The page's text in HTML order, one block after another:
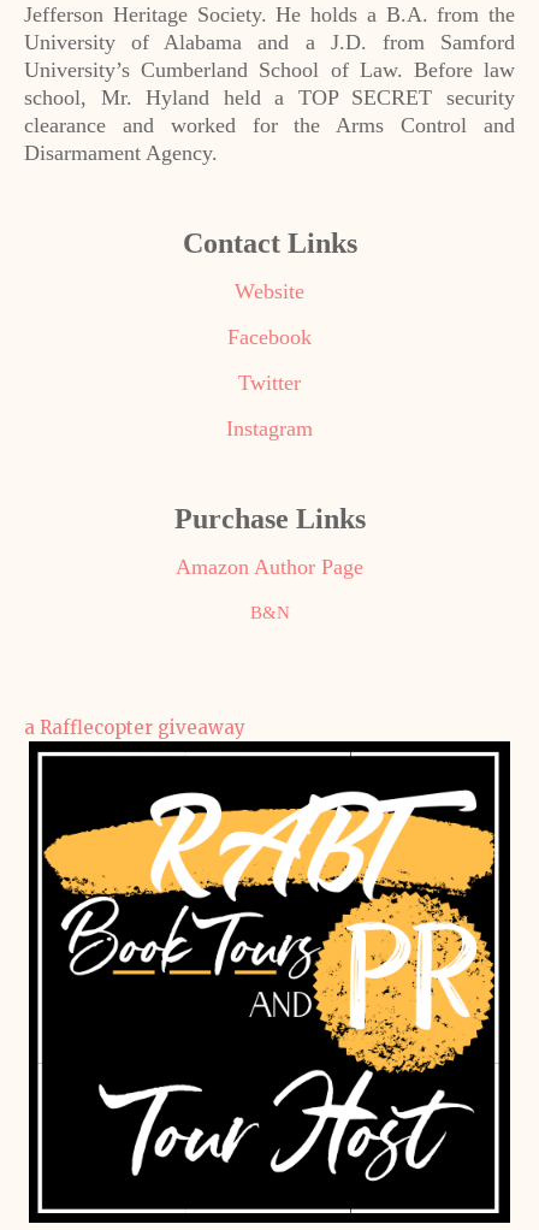
Jefferson Heritage Society. He holds a B.A. from the
University of Alabama and a J.D. from Samford
University’s Cumberland School of Law. Before law
school, Mr. Hyland held a TOP SECRET security
clearance and worked for the Arms Control and
Disarmament Agency.
Contact Links
Website
Facebook
Twitter
Instagram
Purchase Links
Amazon Author Page
B&N
a Rafflecopter giveaway